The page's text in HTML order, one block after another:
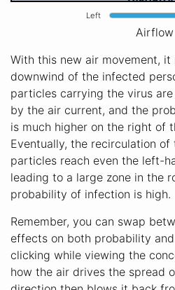
Left
Airflow
With this new air movement, it
downwind of the infected
particles carrying the virus
by the air current, and the
is much higher on the right of
Eventually, the recirculation
particles reach even the left-
leading to a large zone in the
probability of infection is high.
Remember, you can swap
effects on both probability
clicking while viewing the
how the air drives the spread